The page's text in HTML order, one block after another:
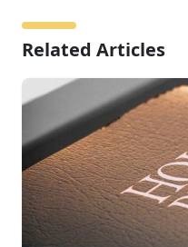
Related Articles